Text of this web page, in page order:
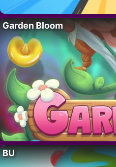
Garden Bloom
BU